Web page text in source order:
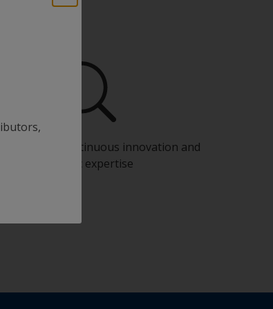
from our continuous innovation and
scientific expertise